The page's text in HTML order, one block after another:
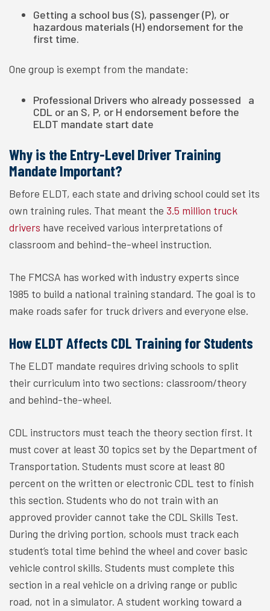
Getting a school bus (S), passenger (P), or
hazardous materials (H) endorsement for the
first time.
One group is exempt from the mandate:
Professional Drivers who already possessed a
CDL or an S, P, or H endorsement before the
ELDT mandate start date
Why is the Entry-Level Driver Training
Mandate Important?
Before ELDT, each state and driving school could set its
own training rules. That meant the 3.5 million truck
drivers have received various interpretations of
classroom and behind-the-wheel instruction.
The FMCSA has worked with industry experts since
1985 to build a national training standard. The goal is to
make roads safer for truck drivers and everyone else.
How ELDT Affects CDL Training for Students
The ELDT mandate requires driving schools to split
their curriculum into two sections: classroom/theory
and behind-the-wheel.
CDL instructors must teach the theory section first. It
must cover at least 30 topics set by the Department of
Transportation. Students must score at least 80
percent on the written or electronic CDL test to finish
this section. Students who do not train with an
approved provider cannot take the CDL Skills Test.
During the driving portion, schools must track each
student’s total time behind the wheel and cover basic
vehicle control skills. Students must complete this
section in a real vehicle on a driving range or public
road, not in a simulator. A student working toward a